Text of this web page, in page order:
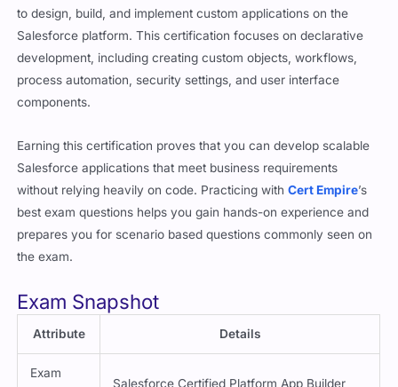
to design, build, and implement custom applications on the
Salesforce platform. This certification focuses on declarative
development, including creating custom objects, workflows,
process automation, security settings, and user interface
components.
Earning this certification proves that you can develop scalable
Salesforce applications that meet business requirements
without relying heavily on code. Practicing withCert Empire’s
best exam questions helps you gain hands-on experience and
prepares you for scenario based questions commonly seen on
the exam.
Exam Snapshot
Attribute Details
Exam
Salesforce Certified Platform App Builder